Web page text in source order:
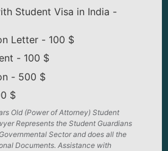
Student Visa in India -
Letter - 100 $
- 100 $
- 500 $
$
Old (Power of Attorney) Student
Represents the Student Guardians
Sector and does all the
Documents. Assistance with